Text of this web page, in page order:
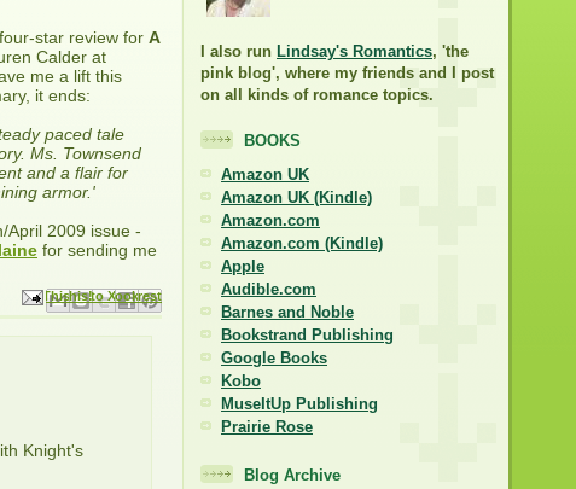
star review for A
Calder at
me a lift this
it ends:
paced tale
Ms. Townsend
and a flair for
armor.'
April 2009 issue -
for sending me
Email This
BlogThis!
Share to X
Share to Facebook
Share to Pinterest
Knight's
I also run Lindsay's Romantics, 'the
pink blog', where my friends and I post
on all kinds of romance topics.
BOOKS
Amazon UK
Amazon UK (Kindle)
Amazon.com
Amazon.com (Kindle)
Apple
Audible.com
Barnes and Noble
Bookstrand Publishing
Google Books
Kobo
MuseItUp Publishing
Prairie Rose
Blog Archive